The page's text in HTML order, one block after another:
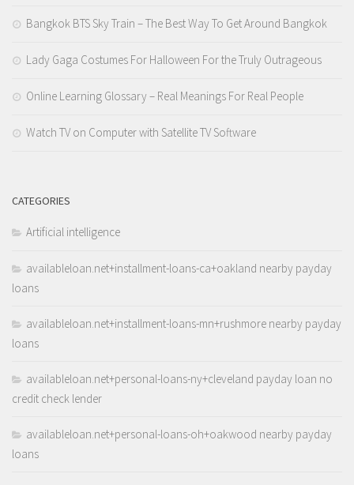
Bangkok BTS Sky Train – The Best Way To Get Around Bangkok
Lady Gaga Costumes For Halloween For the Truly Outrageous
Online Learning Glossary – Real Meanings For Real People
Watch TV on Computer with Satellite TV Software
CATEGORIES
Artificial intelligence
availableloan.net+installment-loans-ca+oakland nearby payday
loans
availableloan.net+installment-loans-mn+rushmore nearby payday
loans
availableloan.net+personal-loans-ny+cleveland payday loan no
credit check lender
availableloan.net+personal-loans-oh+oakwood nearby payday
loans